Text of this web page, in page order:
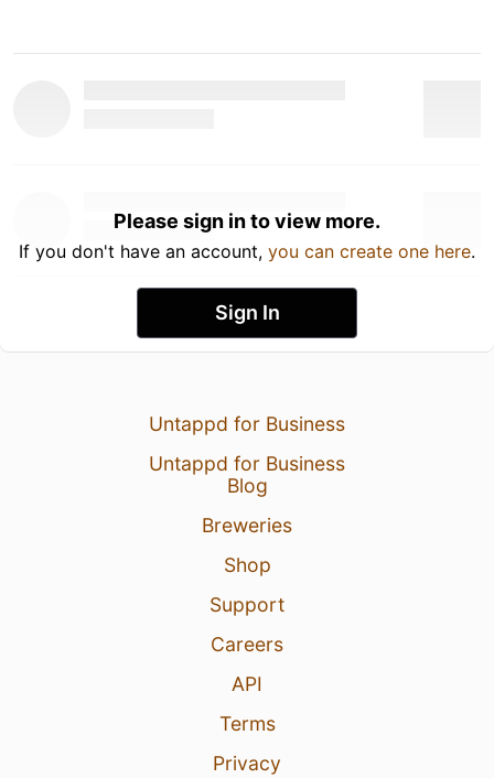
Please sign in to view more.
If you don't have an account, you can create one here.
Sign In
Untappd for Business
Untappd for Business
Blog
Breweries
Shop
Support
Careers
API
Terms
Privacy